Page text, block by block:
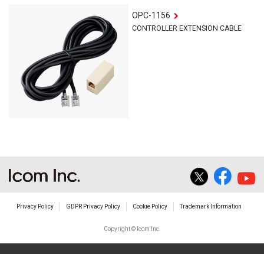
OPC-1156
CONTROLLER EXTENSION CABLE
Privacy Policy GDPR Privacy Policy Cookie Policy Trademark Information
Copyright © Icom Inc.